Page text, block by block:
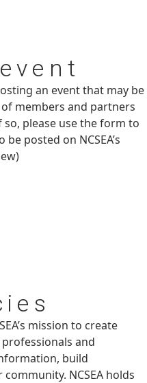
an event that may be
of members and partners
please use the form to
posted on NCSEA’s
mission to create
and
build
NCSEA holds